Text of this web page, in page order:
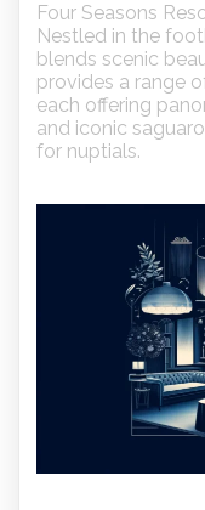
Four Seasons
Nestled in the
blends scenic
provides a range
each offering
and iconic
for nuptials.